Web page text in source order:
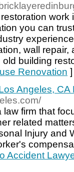
you can
wall
building
Renovation ]
Angeles, CA
firm that
related
Injury and
Accident